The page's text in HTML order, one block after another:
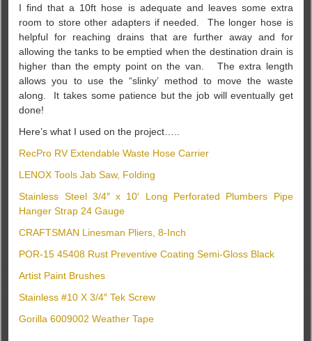
I find that a 10ft hose is adequate and leaves some extra
room to store other adapters if needed. The longer hose is
helpful for reaching drains that are further away and for
allowing the tanks to be emptied when the destination drain is
higher than the empty point on the van. The extra length
allows you to use the “slinky’ method to move the waste
along. It takes some patience but the job will eventually get
done!
Here’s what I used on the project…..
RecPro RV Extendable Waste Hose Carrier
LENOX Tools Jab Saw, Folding
Stainless Steel 3/4″ x 10′ Long Perforated Plumbers Pipe
Hanger Strap 24 Gauge
CRAFTSMAN Linesman Pliers, 8-Inch
POR-15 45408 Rust Preventive Coating Semi-Gloss Black
Artist Paint Brushes
Stainless #10 X 3/4″ Tek Screw
Gorilla 6009002 Weather Tape